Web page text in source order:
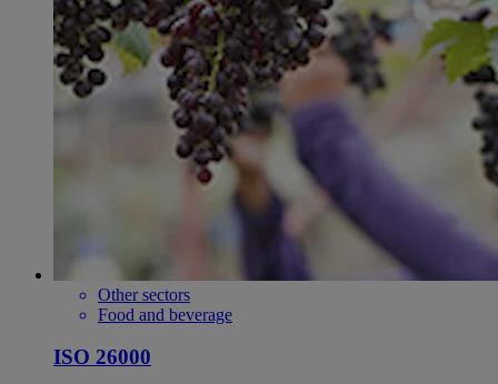
Other sectors
Food and beverage
ISO 26000